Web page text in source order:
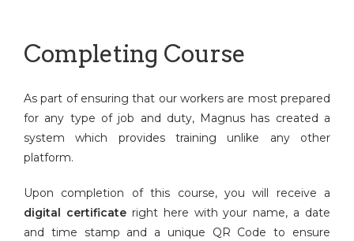
Completing Course
As part of ensuring that our workers are most prepared
for any type of job and duty, Magnus has created a
system which provides training unlike any other
platform.
Upon completion of this course, you will receive a
digital certificateright here with your name, a date
and time stamp and a unique QR Code to ensure